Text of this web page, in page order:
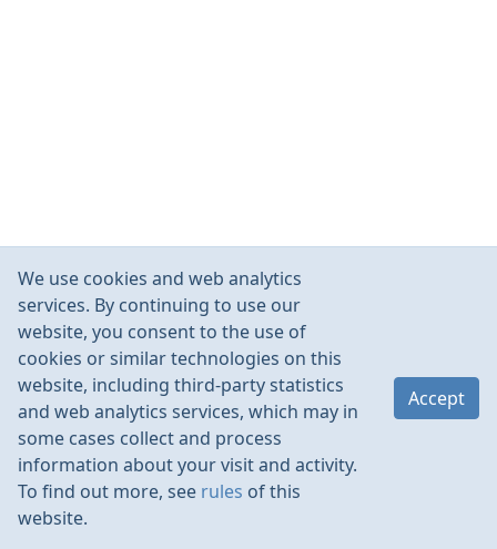
RulesContacts
We use cookies and web analytics
services. By continuing to use our
website, you consent to the use of
cookies or similar technologies on this
website, including third-party statistics
and web analytics services, which may in
some cases collect and process
information about your visit and activity.
To find out more, see rules of this
website.
Accept